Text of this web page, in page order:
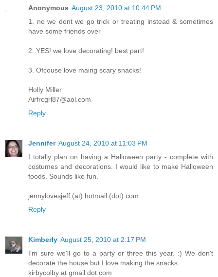
Anonymous August 23, 2010 at 10:44 PM
1. no we dont we go trick or treating instead & sometimes
have some friends over
2. YES! we love decorating! best part!
3. Ofcouse love maing scary snacks!
Holly Miller
Airfrcgrl87@aol.com
Reply
Jennifer August 24, 2010 at 11:03 PM
I totally plan on having a Halloween party - complete with
costumes and decorations. I would like to make Halloween
foods. Sounds like fun.
jennylovesjeff (at) hotmail (dot) com
Reply
Kimberly August 25, 2010 at 2:17 PM
I'm sure we'll go to a party or three this year. :) We don't
decorate the house but I love making the snacks.
kirbycolby at gmail dot com